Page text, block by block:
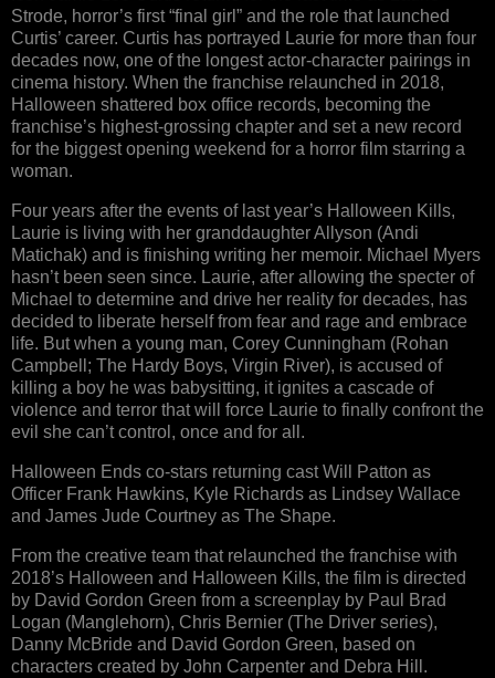
Strode, horror’s first “final girl” and the role that launched
Curtis’ career. Curtis has portrayed Laurie for more than four
decades now, one of the longest actor-character pairings in
cinema history. When the franchise relaunched in 2018,
Halloween shattered box office records, becoming the
franchise’s highest-grossing chapter and set a new record
for the biggest opening weekend for a horror film starring a
woman.
Four years after the events of last year’s Halloween Kills,
Laurie is living with her granddaughter Allyson (Andi
Matichak) and is finishing writing her memoir. Michael Myers
hasn’t been seen since. Laurie, after allowing the specter of
Michael to determine and drive her reality for decades, has
decided to liberate herself from fear and rage and embrace
life. But when a young man, Corey Cunningham (Rohan
Campbell; The Hardy Boys, Virgin River), is accused of
killing a boy he was babysitting, it ignites a cascade of
violence and terror that will force Laurie to finally confront the
evil she can’t control, once and for all.
Halloween Ends co-stars returning cast Will Patton as
Officer Frank Hawkins, Kyle Richards as Lindsey Wallace
and James Jude Courtney as The Shape.
From the creative team that relaunched the franchise with
2018’s Halloween and Halloween Kills, the film is directed
by David Gordon Green from a screenplay by Paul Brad
Logan (Manglehorn), Chris Bernier (The Driver series),
Danny McBride and David Gordon Green, based on
characters created by John Carpenter and Debra Hill.